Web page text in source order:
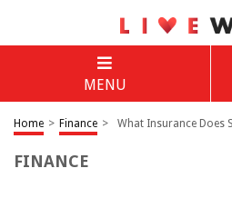
MENU
Home > Finance > What Insurance Does
FINANCE